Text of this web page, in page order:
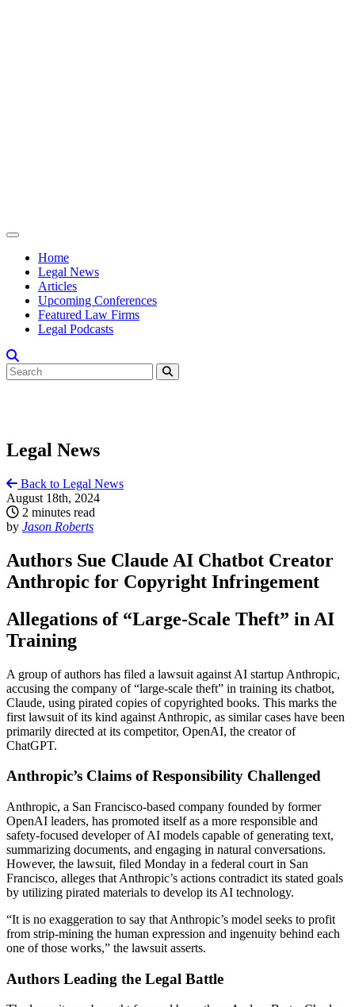
Home
Legal News
Articles
Upcoming Conferences
Featured Law Firms
Legal Podcasts
Legal News
Back to Legal News
August 18th, 2024
2 minutes read
by Jason Roberts
Authors Sue Claude AI Chatbot Creator
Anthropic for Copyright Infringement
Allegations of “Large-Scale Theft” in AI
Training
A group of authors has filed a lawsuit against AI startup Anthropic,
accusing the company of “large-scale theft” in training its chatbot,
Claude, using pirated copies of copyrighted books. This marks the
first lawsuit of its kind against Anthropic, as similar cases have been
primarily directed at its competitor, OpenAI, the creator of
ChatGPT.
Anthropic’s Claims of Responsibility Challenged
Anthropic, a San Francisco-based company founded by former
OpenAI leaders, has promoted itself as a more responsible and
safety-focused developer of AI models capable of generating text,
summarizing documents, and engaging in natural conversations.
However, the lawsuit, filed Monday in a federal court in San
Francisco, alleges that Anthropic’s actions contradict its stated goals
by utilizing pirated materials to develop its AI technology.
“It is no exaggeration to say that Anthropic’s model seeks to profit
from strip-mining the human expression and ingenuity behind each
one of those works,” the lawsuit asserts.
Authors Leading the Legal Battle